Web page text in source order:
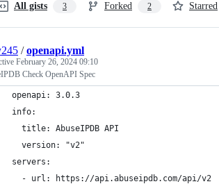
All gists 3 Forked 2 Starred
/openapi.yml
February 26, 2024 09:10
Check OpenAPI Spec
openapi: 3.0.3
info:
  title: AbuseIPDB API
  version: "v2"
servers:
  - url: https://api.abuseipdb.com/api/v2